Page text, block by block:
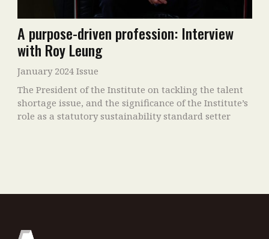
A purpose-driven profession: Interview
with Roy Leung
January 2024 Issue
The President of the Institute on tackling the talent
shortage issue, and the significance of the Institute’s
role as a statutory sustainability standard setter